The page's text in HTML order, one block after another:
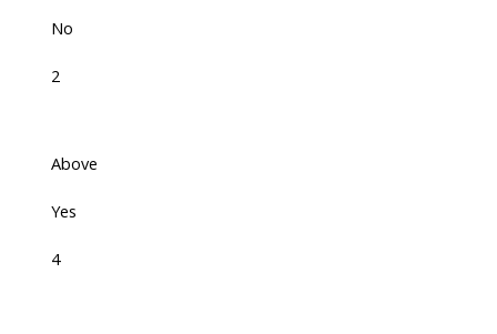
No
2
Above
Yes
4